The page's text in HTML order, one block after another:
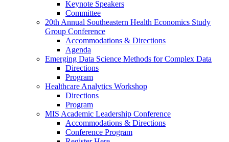
Keynote Speakers
Committee
20th Annual Southeastern Health Economics Study
Group Conference
Accommodations & Directions
Agenda
Emerging Data Science Methods for Complex Data
Directions
Program
Healthcare Analytics Workshop
Directions
Program
MIS Academic Leadership Conference
Accommodations & Directions
Conference Program